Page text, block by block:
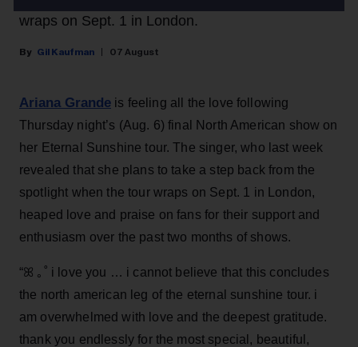
wraps on Sept. 1 in London.
Gil Kaufman 07 August
Ariana Grande is feeling all the love following
Thursday night’s (Aug. 6) final North American show on
her Eternal Sunshine tour. The singer, who last week
revealed that she plans to take a step back from the
spotlight when the tour wraps on Sept. 1 in London,
heaped love and praise on fans for their support and
enthusiasm over the past two months of shows.
“ꕤ ｡˚ i love you … i cannot believe that this concludes
the north american leg of the eternal sunshine tour. i
am overwhelmed with love and the deepest gratitude.
thank you endlessly for the most special, beautiful,